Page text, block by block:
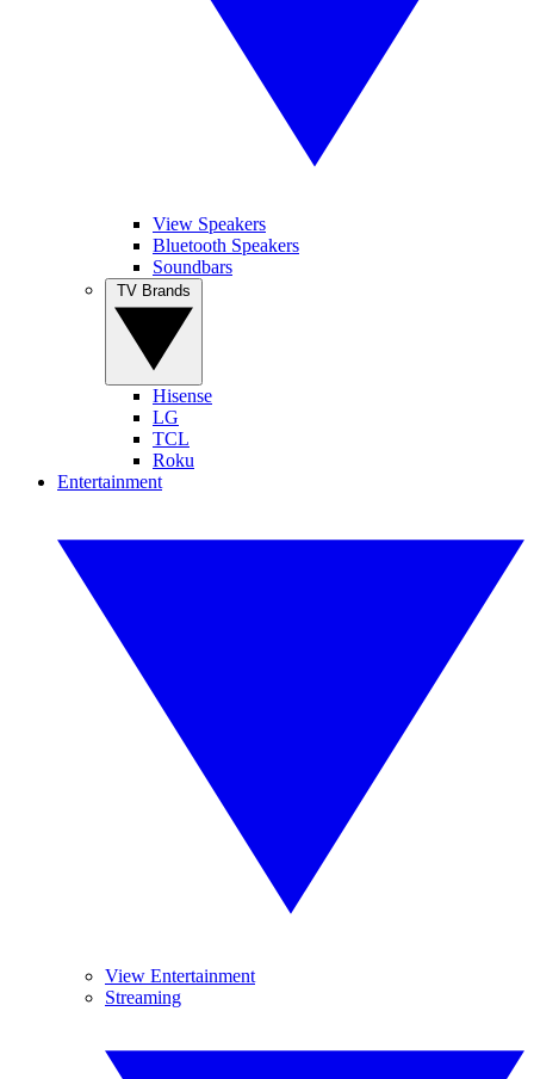
View Speakers
Bluetooth Speakers
Soundbars
Hisense
LG
TCL
Roku
Entertainment
View Entertainment
Streaming